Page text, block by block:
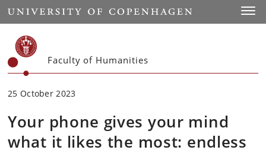
Start
Faculty of Humanities
25 October 2023
Your phone gives your mind
what it likes the most: endless